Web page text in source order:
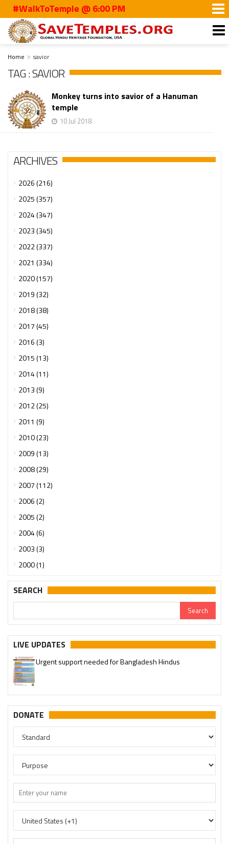
#WalkToTemple @ 6:00 PM
Home savior
TAG : SAVIOR
Monkey turns into savior of a Hanuman
temple
10 Jul 2018
ARCHIVES
2026 (216)
2025 (357)
2024 (347)
2023 (345)
2022 (337)
2021 (334)
2020 (157)
2019 (32)
2018 (38)
2017 (45)
2016 (3)
2015 (13)
2014 (11)
2013 (9)
2012 (25)
2011 (9)
2010 (23)
2009 (13)
2008 (29)
2007 (112)
2006 (2)
2005 (2)
2004 (6)
2003 (3)
2000 (1)
SEARCH
LIVE UPDATES
Urgent support needed for Bangladesh Hindus
DONATE